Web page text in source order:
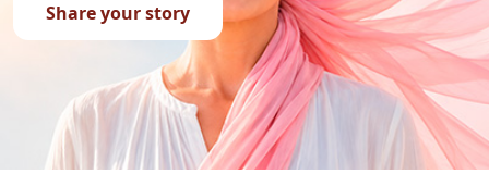
Share your story